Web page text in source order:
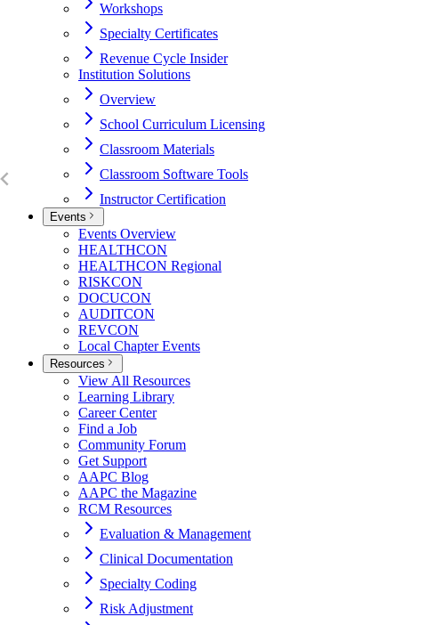
Workshops
Specialty Certificates
Revenue Cycle Insider
Institution Solutions
Overview
School Curriculum Licensing
Classroom Materials
Classroom Software Tools
Instructor Certification
Events
Events Overview
HEALTHCON
HEALTHCON Regional
RISKCON
DOCUCON
AUDITCON
REVCON
Local Chapter Events
Resources
View All Resources
Learning Library
Career Center
Find a Job
Community Forum
Get Support
AAPC Blog
AAPC the Magazine
RCM Resources
Evaluation & Management
Clinical Documentation
Specialty Coding
Risk Adjustment